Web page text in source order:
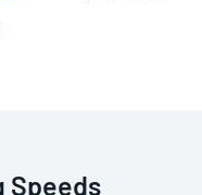
Speeds